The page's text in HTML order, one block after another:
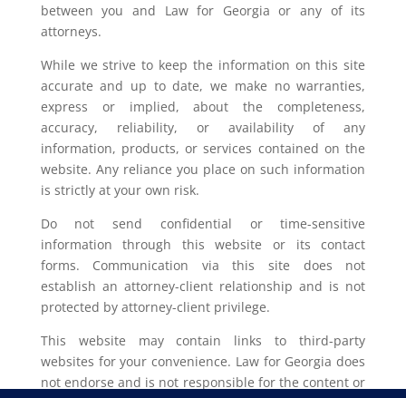
between you and Law for Georgia or any of its
attorneys.
While we strive to keep the information on this site
accurate and up to date, we make no warranties,
express or implied, about the completeness,
accuracy, reliability, or availability of any
information, products, or services contained on the
website. Any reliance you place on such information
is strictly at your own risk.
Do not send confidential or time-sensitive
information through this website or its contact
forms. Communication via this site does not
establish an attorney-client relationship and is not
protected by attorney-client privilege.
This website may contain links to third-party
websites for your convenience. Law for Georgia does
not endorse and is not responsible for the content or